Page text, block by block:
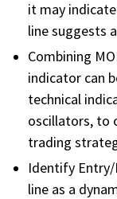
LEARN ABOUT
READ THE BLOG
DEVELOPER HUB
GET HELP &
ACCOUNT
it may
line suggests
Combining
indicator can
technical
oscillators, to
trading
Identify Entry/
line as a